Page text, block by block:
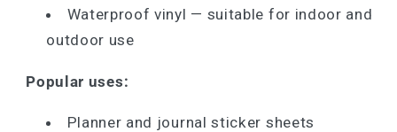
Waterproof vinyl — suitable for indoor and
outdoor use
Popular uses:
Planner and journal sticker sheets